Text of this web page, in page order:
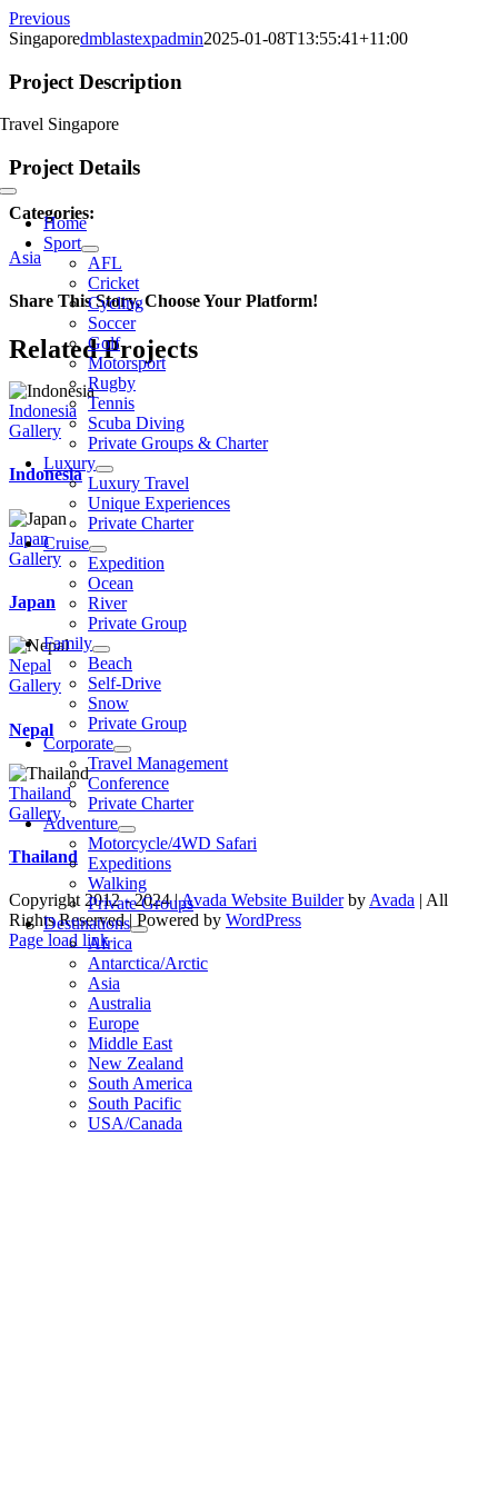
Skip
to
Toggle
Navigation
Home
Sport
AFL
Cricket
Cycling
Soccer
Golf
Motorsport
Rugby
Tennis
Scuba Diving
Private Groups & Charter
Luxury
Luxury Travel
Unique Experiences
Private Charter
Cruise
Expedition
Ocean
River
Private Group
Family
Beach
Self-Drive
Snow
Private Group
Corporate
Travel Management
Conference
Private Charter
Adventure
Motorcycle/4WD Safari
Expeditions
Walking
Private Groups
Destinations
Africa
Antarctica/Arctic
Asia
Australia
Europe
Middle East
New Zealand
South America
South Pacific
USA/Canada
Previous
Singaporedmblastexpadmin2025-01-08T13:55:41+11:00
Project Description
Travel Singapore
Project Details
Categories:
Asia
Share This Story, Choose Your Platform!
Facebook
X
Reddit
LinkedIn
WhatsApp
Telegram
Tumblr
Pinterest
Vk
Xing
Email
Related Projects
Indonesia
Gallery
Indonesia
Japan
Gallery
Japan
Nepal
Gallery
Nepal
Thailand
Gallery
Thailand
Copyright 2012 - 2024 |Avada Website Builderby Avada | All
Rights Reserved | Powered by WordPress
Facebook
X
Instagram
Pinterest
Page load link